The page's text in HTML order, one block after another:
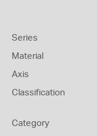
Series
Material
Axis
Classification
Category